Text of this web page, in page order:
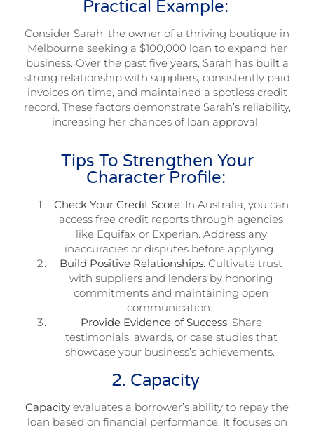
Practical Example:
Consider Sarah, the owner of a thriving boutique in
Melbourne seeking a $100,000 loan to expand her
business. Over the past five years, Sarah has built a
strong relationship with suppliers, consistently paid
invoices on time, and maintained a spotless credit
record. These factors demonstrate Sarah’s reliability,
increasing her chances of loan approval.
Tips To Strengthen Your
Character Profile:
Check Your Credit Score: In Australia, you can
access free credit reports through agencies
like Equifax or Experian. Address any
inaccuracies or disputes before applying.
Build Positive Relationships: Cultivate trust
with suppliers and lenders by honoring
commitments and maintaining open
communication.
Provide Evidence of Success: Share
testimonials, awards, or case studies that
showcase your business’s achievements.
2. Capacity
Capacity evaluates a borrower’s ability to repay the
loan based on financial performance. It focuses on